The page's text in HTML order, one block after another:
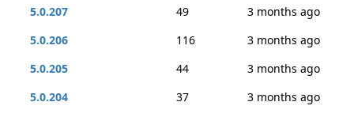
5.0.207
49
3 months ago
5.0.206
116
3 months ago
5.0.205
44
3 months ago
5.0.204
37
3 months ago